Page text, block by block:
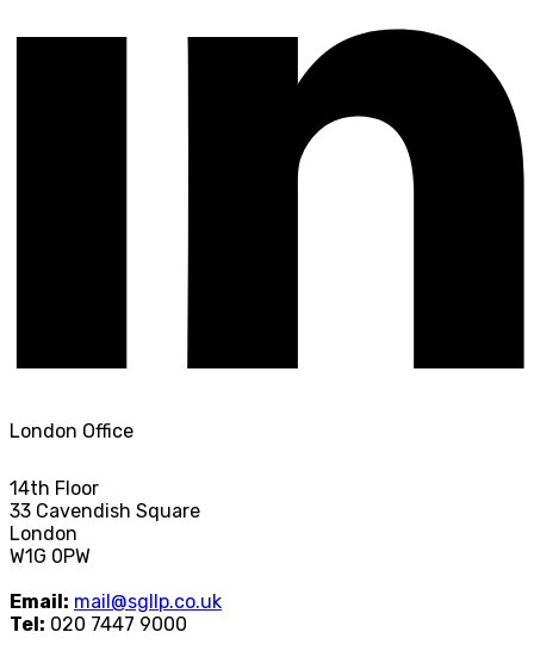
London Office
14th Floor
33 Cavendish Square
London
W1G 0PW
Email: mail@sgllp.co.uk
Tel: 020 7447 9000